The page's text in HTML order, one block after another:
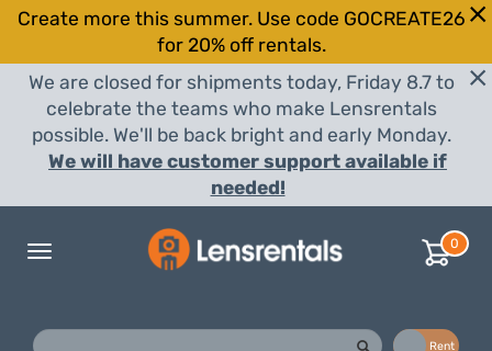
Create more this summer. Use code GOCREATE26
for 20% off rentals.
We are closed for shipments today, Friday 8.7 to
celebrate the teams who make Lensrentals
possible. We'll be back bright and early Monday.
We will have customer support available if
needed!
Toggle
0
Rent